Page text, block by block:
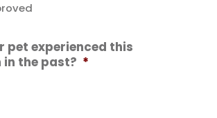
pet experienced this
in the past? *